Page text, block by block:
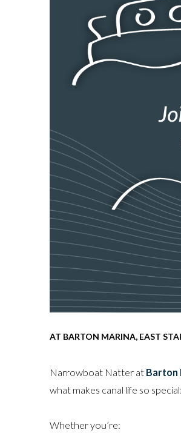
AT BARTON MARINA, EAST
Narrowboat Natter at Barton
what makes canal life so
Whether you’re: